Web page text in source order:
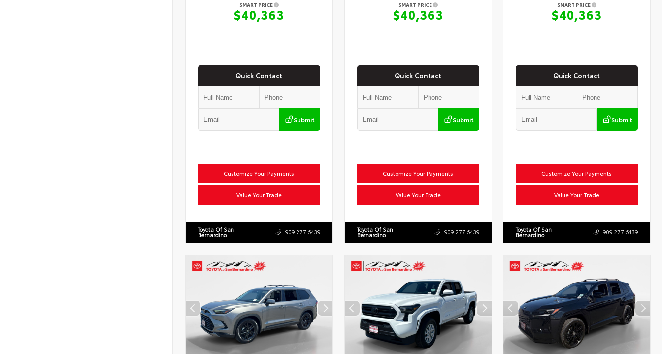
SMART PRICE
$40,363
Quick Contact
Submit
Customize Your Payments
Value Your Trade
Toyota Of San
Bernardino 909.277.6439
SMART PRICE
$40,363
Quick Contact
Submit
Customize Your Payments
Value Your Trade
Toyota Of San
Bernardino 909.277.6439
SMART PRICE
$40,363
Quick Contact
Submit
Customize Your Payments
Value Your Trade
Toyota Of San
Bernardino 909.277.6439